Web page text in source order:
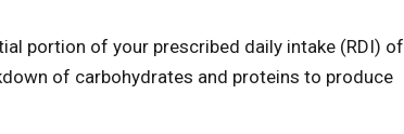
portion of your prescribed daily intake (RDI) of
of carbohydrates and proteins to produce